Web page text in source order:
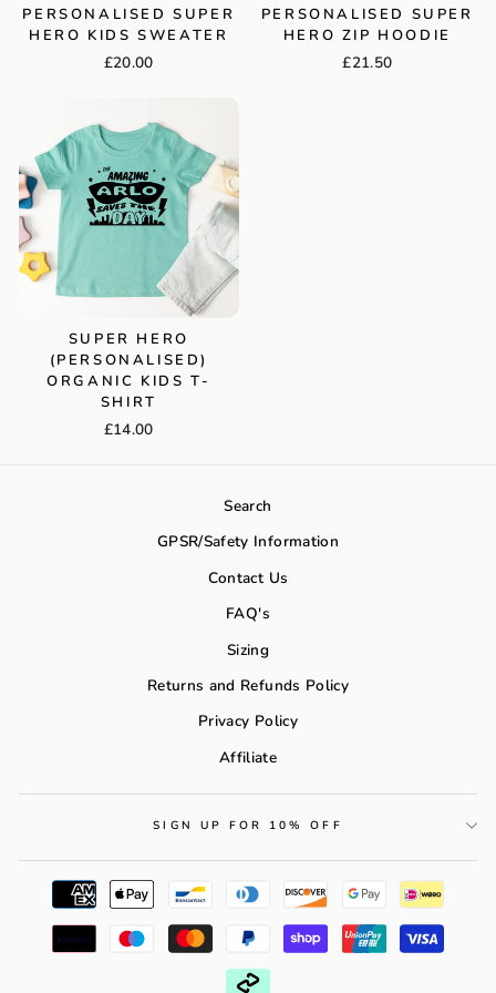
PERSONALISED SUPER
HERO KIDS SWEATER
£20.00
PERSONALISED SUPER
HERO ZIP HOODIE
£21.50
SUPER HERO
(PERSONALISED)
ORGANIC KIDS T-
SHIRT
£14.00
Search
GPSR/Safety Information
Contact Us
FAQ's
Sizing
Returns and Refunds Policy
Privacy Policy
Affiliate
SIGN UP FOR 10% OFF